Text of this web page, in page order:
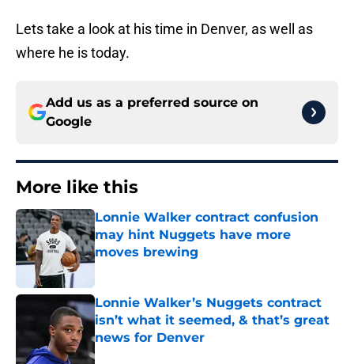
Lets take a look at his time in Denver, as well as
where he is today.
Add us as a preferred source on
Google
More like this
Lonnie Walker contract confusion
may hint Nuggets have more
moves brewing
Published by on Invalid Date
Lonnie Walker’s Nuggets contract
isn’t what it seemed, & that’s great
news for Denver
Published by on Invalid Date